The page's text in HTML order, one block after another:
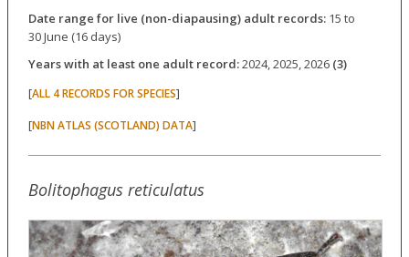
Date range for live (non-diapausing) adult records:15 to
30 June (16 days)
Years with at least one adult record:2024, 2025, 2026 (3)
[ALL 4 RECORDS FOR SPECIES]
[NBN ATLAS (SCOTLAND) DATA]
Bolitophagus reticulatus